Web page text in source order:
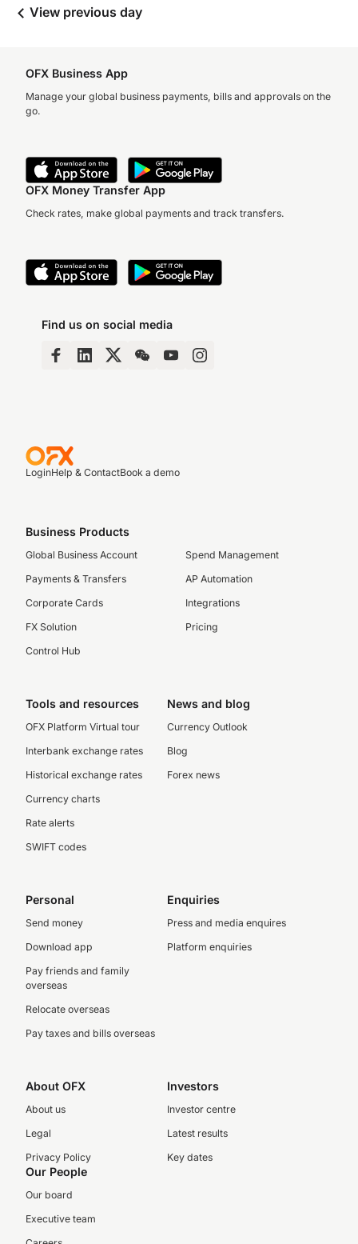
View previous day
OFX Business App
Manage your global business payments, bills and approvals on the
go.
OFX Money Transfer App
Check rates, make global payments and track transfers.
Find us on social media
LoginHelp & ContactBook a demo
Business Products
Global Business Account
Payments & Transfers
Corporate Cards
FX Solution
Control Hub
Spend Management
AP Automation
Integrations
Pricing
Tools and resources
OFX Platform Virtual tour
Interbank exchange rates
Historical exchange rates
Currency charts
Rate alerts
SWIFT codes
News and blog
Currency Outlook
Blog
Forex news
Personal
Send money
Download app
Pay friends and family
overseas
Relocate overseas
Pay taxes and bills overseas
Enquiries
Press and media enquires
Platform enquiries
About OFX
About us
Legal
Privacy Policy
Investors
Investor centre
Latest results
Key dates
Our People
Our board
Executive team